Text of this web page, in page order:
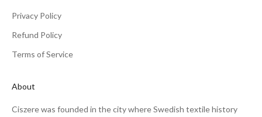
Privacy Policy
Refund Policy
Terms of Service
About
Ciszere was founded in the city where Swedish textile history